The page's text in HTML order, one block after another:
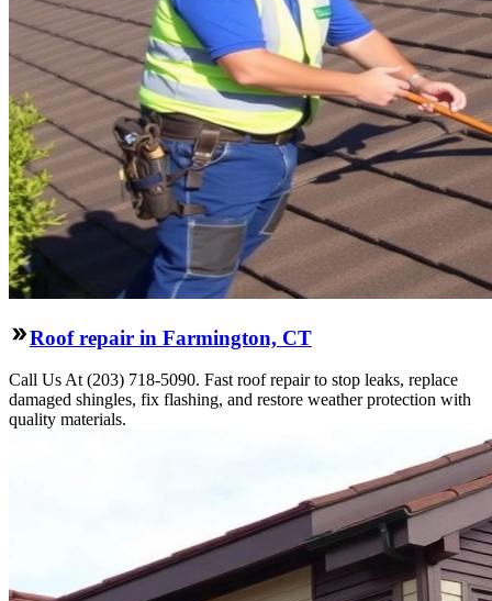
Roof repair in Farmington, CT
Call Us At (203) 718-5090. Fast roof repair to stop leaks, replace
damaged shingles, fix flashing, and restore weather protection with
quality materials.